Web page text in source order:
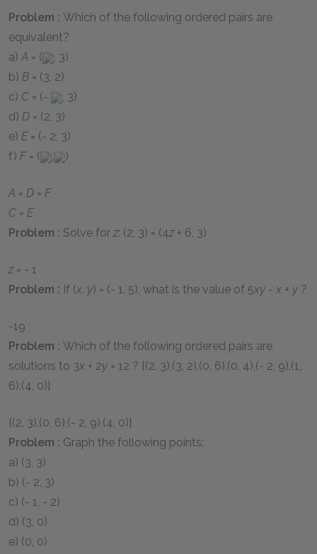
Problem : Which of the following ordered pairs are
equivalent?
a)A = (
, 3)
b) B = (3, 2)
c) C = (-
, 3)
d) D = (2, 3)
e) E= (- 2, 3)
f) F= ( , )
A = D = F
C = E
Problem : Solve forz: (2, 3) = (4z+ 6, 3)
z= - 1
Problem : If (x, y) = (- 1, 5), what is the value of 5xy - x + y ?
-19
Problem : Which of the following ordered pairs are
solutions to 3x + 2y = 12 ? {(2, 3),(3, 2),(0, 6),(0, 4),(- 2, 9),(1,
6),(4, 0)}
{(2, 3),(0, 6),(- 2, 9),(4, 0)}
Problem : Graph the following points:
a) (3, 3)
b) (- 2, 3)
c) (- 1, - 2)
d) (3, 0)
e) (0, 0)